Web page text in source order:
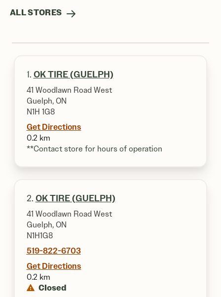
ALL STORES
1. OK TIRE (GUELPH)
41 Woodlawn Road West
Guelph, ON
N1H 1G8
Get Directions
0.2 km
**Contact store for hours of operation
2. OK TIRE (GUELPH)
41 Woodlawn Road West
Guelph, ON
N1H1G8
519-822-6703
Get Directions
0.2 km
Closed